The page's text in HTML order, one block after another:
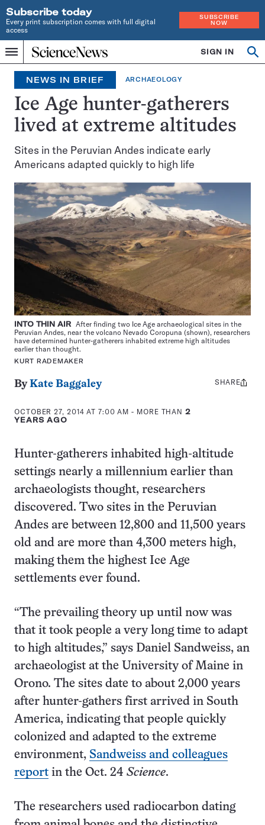
Subscribe today
Every print subscription comes with full digital
access
SUBSCRIBE
NOW
Menu
Home
INDEPENDENT
JOURNALISM
SINCE
1921
SIGN IN
Search
NEWS IN BRIEF ARCHAEOLOGY
Ice Age hunter-gatherers
lived at extreme altitudes
Sites in the Peruvian Andes indicate early
Americans adapted quickly to high life
INTO THIN AIR After finding two Ice Age archaeological sites in the
Peruvian Andes, near the volcano Nevado Coropuna (shown), researchers
have determined hunter-gatherers inhabited extreme high altitudes
earlier than thought.
KURT RADEMAKER
ByKate Baggaley
OCTOBER 27, 2014 AT 7:00 AM - MORE THAN2
YEARS AGO
Share
SHARE
Hunter-gatherers inhabited high-altitude
settings nearly a millennium earlier than
archaeologists thought, researchers
discovered. Two sites in the Peruvian
Andes are between 12,800 and 11,500 years
old and are more than 4,300 meters high,
making them the highest Ice Age
settlements ever found.
“The prevailing theory up until now was
that it took people a very long time to adapt
to high altitudes,” says Daniel Sandweiss, an
archaeologist at the University of Maine in
Orono. The sites date to about 2,000 years
after hunter-gathers first arrived in South
America, indicating that people quickly
colonized and adapted to the extreme
environment, Sandweiss and colleagues
report in the Oct. 24 Science.
The researchers used radiocarbon dating